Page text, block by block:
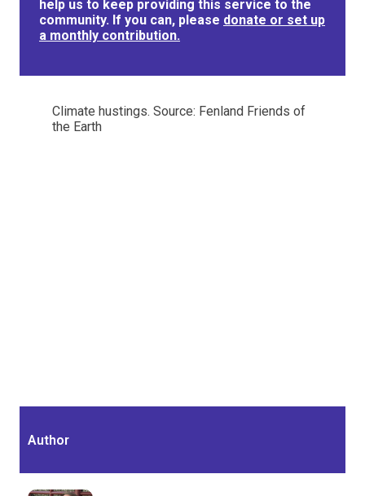
help us to keep providing this service to the
community. If you can, please donate or set up
a monthly contribution.
Climate hustings. Source: Fenland Friends of
the Earth
Author